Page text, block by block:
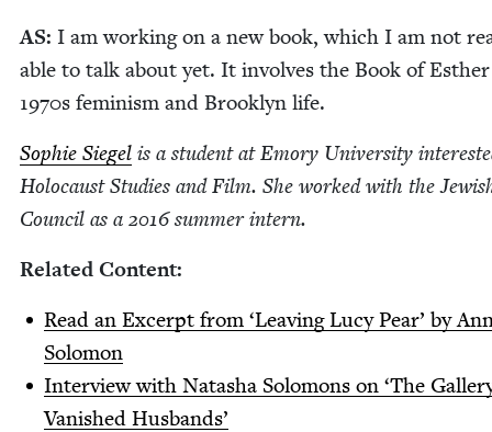
AS: I am work­ing on a new book, which I am not
able to talk about yet. It involves the Book of
1970s fem­i­nism and Brook­lyn life.
Sophie Siegel is a stu­dent at Emory Uni­ver­si­ty
Holo­caust Stud­ies and Film. She worked with the
Coun­cil as a 2016sum­mer intern.
Relat­ed Content:
Read an Excerpt from ‘Leav­ing Lucy Pear’ by
Solomon
Inter­view with Natasha Solomons on ‘The
Van­ished Husbands’